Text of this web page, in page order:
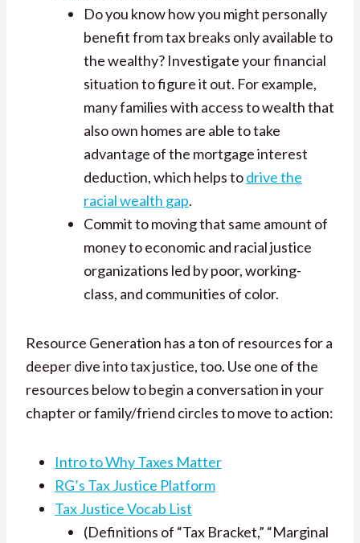
Do you know how you might personally
benefit from tax breaks only available to
the wealthy? Investigate your financial
situation to figure it out. For example,
many families with access to wealth that
also own homes are able to take
advantage of the mortgage interest
deduction, which helps todrive the
racial wealth gap.
Commit to moving that same amount of
money to economic and racial justice
organizations led by poor, working-
class, and communities of color.
Resource Generation has a ton of resources for a
deeper dive into tax justice, too. Use one of the
resources below to begin a conversation in your
chapter or family/friend circles to move to action:
Intro to Why Taxes Matter
RG’s Tax Justice Platform
Tax Justice Vocab List
(Definitions of “Tax Bracket,” “Marginal